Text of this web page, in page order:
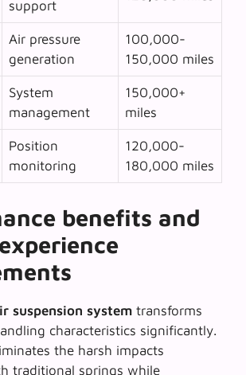
support
Air pressure
generation
100,000-
150,000 miles
System
management
150,000+
miles
Position
monitoring
120,000-
180,000 miles
benefits and
suspension system transforms
characteristics significantly.
the harsh impacts
traditional springs while